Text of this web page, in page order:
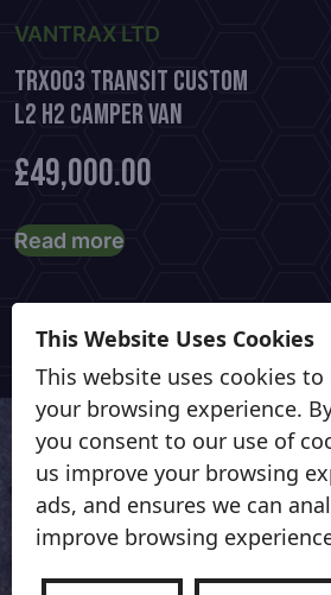
VANTRAX LTD
TRX003 Transit Custom
L2 H2 Camper Van
£49,000.00
Read more
Contact us for more
Contact Us
This Website Uses Cookies
This website uses cookies
your browsing experience.
you consent to our use of
us improve your browsing
ads, and ensures we can
improve browsing